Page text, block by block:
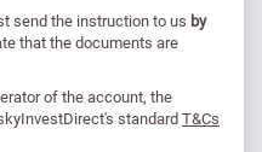
send the instruction to us by
that the documents are
of the account, the
standardT&Cs